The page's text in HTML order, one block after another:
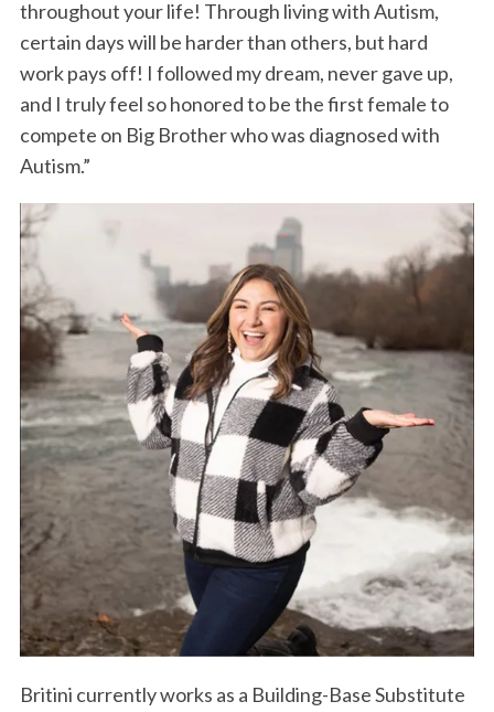
throughout your life! Through living with Autism,
certain days will be harder than others, but hard
work pays off! I followed my dream, never gave up,
and I truly feel so honored to be the first female to
compete on Big Brother who was diagnosed with
Autism.”
Britini currently works as a Building-Base Substitute
S
h
o
r
: